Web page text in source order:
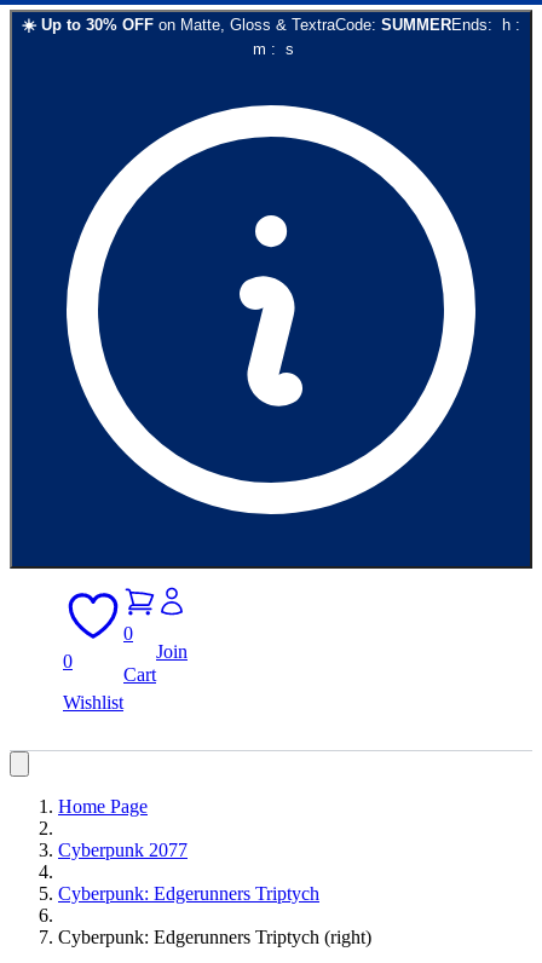
☀️ Up to 30% OFF on Matte, Gloss & TextraCode: SUMMEREnds: h :
m : s
0
Wishlist
0
Cart
Join
Home Page
Cyberpunk 2077
Cyberpunk: Edgerunners Triptych
Cyberpunk: Edgerunners Triptych (right)